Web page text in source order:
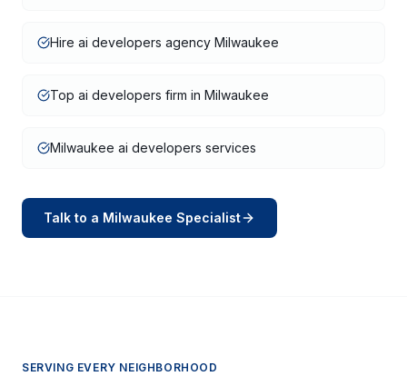
Hire ai developers agency Milwaukee
Top ai developers firm in Milwaukee
Milwaukee ai developers services
Talk to a Milwaukee Specialist
SERVING EVERY NEIGHBORHOOD